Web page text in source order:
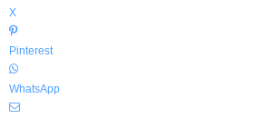
X
Pinterest
WhatsApp